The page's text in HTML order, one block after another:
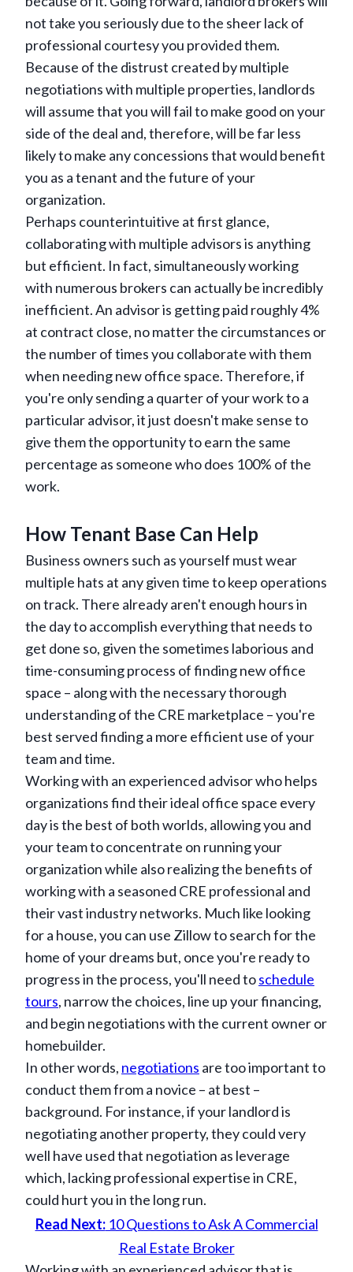
not take you seriously due to the sheer lack of
professional courtesy you provided them.
Because of the distrust created by multiple
negotiations with multiple properties, landlords
will assume that you will fail to make good on your
side of the deal and, therefore, will be far less
likely to make any concessions that would benefit
you as a tenant and the future of your
organization.
Perhaps counterintuitive at first glance,
collaborating with multiple advisors is anything
but efficient. In fact, simultaneously working
with numerous brokers can actually be incredibly
inefficient. An advisor is getting paid roughly 4%
at contract close, no matter the circumstances or
the number of times you collaborate with them
when needing new office space. Therefore, if
you're only sending a quarter of your work to a
particular advisor, it just doesn't make sense to
give them the opportunity to earn the same
percentage as someone who does 100% of the
work.
How Tenant Base Can Help
Business owners such as yourself must wear
multiple hats at any given time to keep operations
on track. There already aren't enough hours in
the day to accomplish everything that needs to
get done so, given the sometimes laborious and
time-consuming process of finding new office
space – along with the necessary thorough
understanding of the CRE marketplace – you're
best served finding a more efficient use of your
team and time.
Working with an experienced advisor who helps
organizations find their ideal office space every
day is the best of both worlds, allowing you and
your team to concentrate on running your
organization while also realizing the benefits of
working with a seasoned CRE professional and
their vast industry networks. Much like looking
for a house, you can use Zillow to search for the
home of your dreams but, once you're ready to
progress in the process, you'll need toschedule
tours, narrow the choices, line up your financing,
and begin negotiations with the current owner or
homebuilder.
In other words, negotiations are too important to
conduct them from a novice – at best –
background. For instance, if your landlord is
negotiating another property, they could very
well have used that negotiation as leverage
which, lacking professional expertise in CRE,
could hurt you in the long run.
Read Next:10 Questions to Ask A Commercial
Real Estate Broker